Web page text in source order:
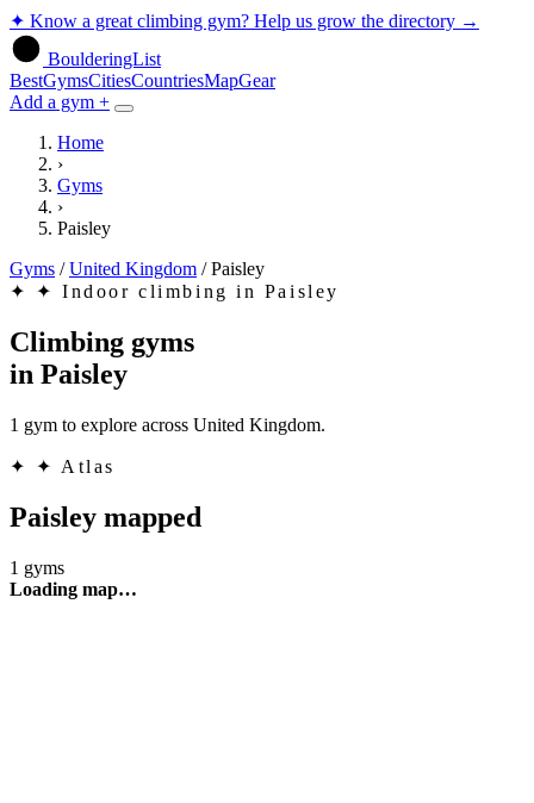
✦ Know a great climbing gym? Help us grow the directory →
BoulderingList
BestGymsCitiesCountriesMapGear
Add a gym +
Home
›
Gyms
›
Paisley
Gyms / United Kingdom / Paisley
✦
✦ Indoor climbing in Paisley
Climbing gyms
in Paisley
1 gym to explore across United Kingdom.
✦ ✦ Atlas
Paisley mapped
1 gyms
Loading map…